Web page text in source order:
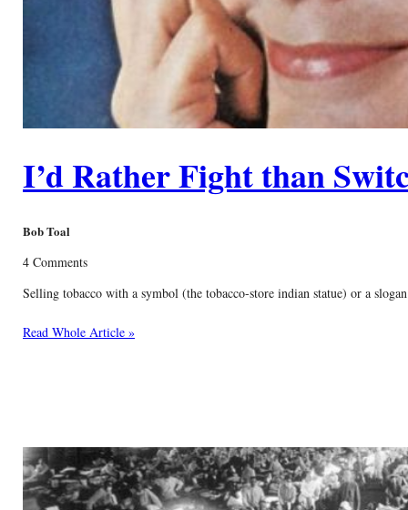
I’d Rather Fight than
Bob Toal
4 Comments
Selling tobacco with a symbol (the tobacco-store indian statue) or a
Read Whole Article »